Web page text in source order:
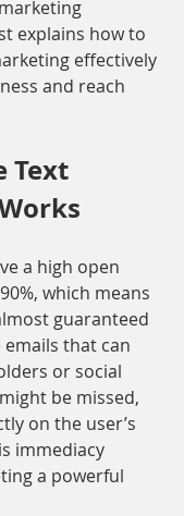
explains how to
effectively
and reach
Text
a high open
which means
guaranteed
that can
or social
be missed,
on the user’s
immediacy
a powerful